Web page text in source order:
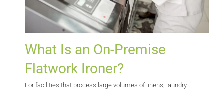
What Is an On-Premise
Flatwork Ironer?
For facilities that process large volumes of linens, laundry